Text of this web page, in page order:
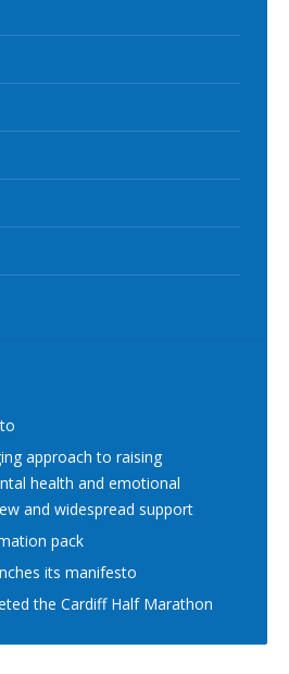
approach to raising
health and emotional
and widespread support
pack
its manifesto
the Cardiff Half Marathon